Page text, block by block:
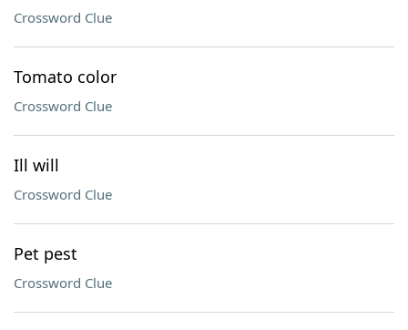
Crossword Clue
Tomato color
Crossword Clue
Ill will
Crossword Clue
Pet pest
Crossword Clue